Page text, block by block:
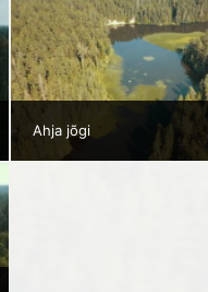
Ahja jõgi